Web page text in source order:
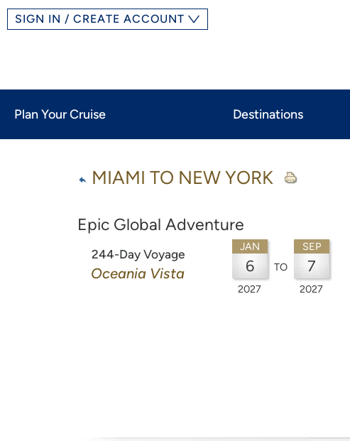
SIGN IN / CREATE ACCOUNT
Plan Your Cruise Destinations
MIAMI TO NEW YORK
Epic Global Adventure
244-Day Voyage
Oceania Vista
JAN
6
2027
TO
SEP
7
2027